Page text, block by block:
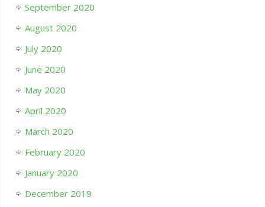
September 2020
August 2020
July 2020
June 2020
May 2020
April 2020
March 2020
February 2020
January 2020
December 2019